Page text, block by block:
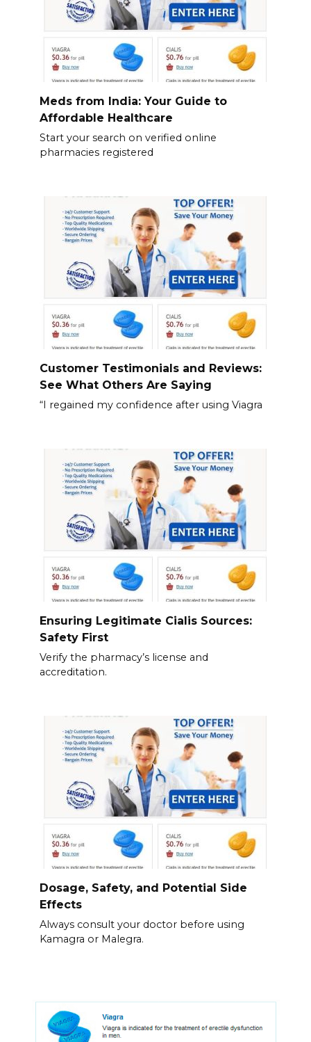
Meds from India: Your Guide to
Affordable Healthcare
Start your search on verified online
pharmacies registered
Customer Testimonials and Reviews:
See What Others Are Saying
“I regained my confidence after using Viagra
Ensuring Legitimate Cialis Sources:
Safety First
Verify the pharmacy’s license and
accreditation.
Dosage, Safety, and Potential Side
Effects
Always consult your doctor before using
Kamagra or Malegra.